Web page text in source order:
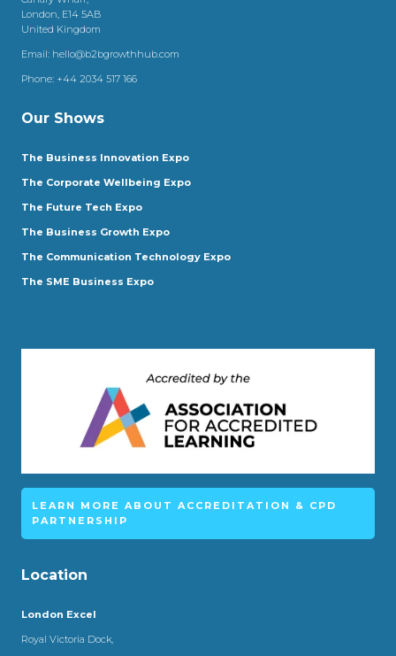
London, E14 5AB
United Kingdom
Email: hello@b2bgrowthhub.com
Phone: +44 2034 517 166
Our Shows
The Business Innovation Expo
The Corporate Wellbeing Expo
The Future Tech Expo
The Business Growth Expo
The Communication Technology Expo
The SME Business Expo
LEARN MORE ABOUT ACCREDITATION & CPD
PARTNERSHIP
Location
London Excel
Royal Victoria Dock,